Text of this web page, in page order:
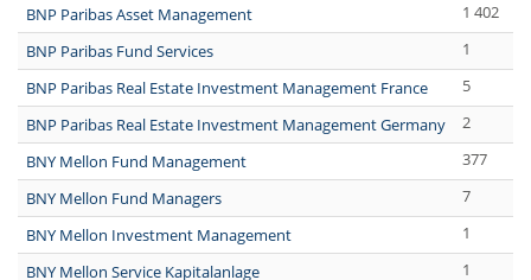
BNP Paribas Asset Management
1 402
BNP Paribas Fund Services
1
BNP Paribas Real Estate Investment Management France
5
BNP Paribas Real Estate Investment Management Germany
2
BNY Mellon Fund Management
377
BNY Mellon Fund Managers
7
BNY Mellon Investment Management
1
BNY Mellon Service Kapitalanlage
1